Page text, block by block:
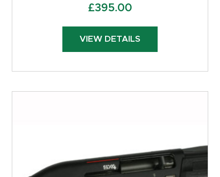
£395.00
VIEW DETAILS